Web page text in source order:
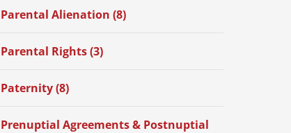
Parental Alienation (8)
Parental Rights (3)
Paternity (8)
Prenuptial Agreements & Postnuptial